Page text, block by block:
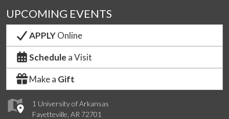
1 University of Arkansas
Fayetteville, AR 72701
UPCOMING EVENTS
APPLYOnline
Schedule a Visit
Make a Gift